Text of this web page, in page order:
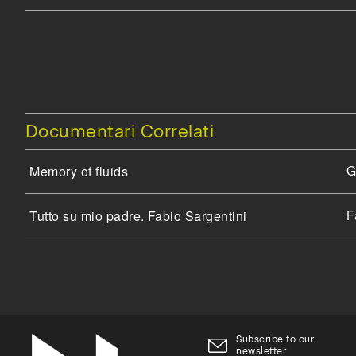
Documentari Correlati
Memory of fluids
Tutto su mio padre. Fabio Sargentini
Subscribe to our
newsletter